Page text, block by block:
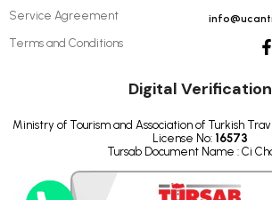
Service Agreement
Terms and Conditions
Digital Verification
Ministry of Tourism and Association of Turkish
License No: 16573
Tursab Document Name : Ci